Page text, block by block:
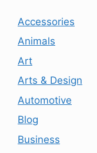
Accessories
Animals
Art
Arts & Design
Automotive
Blog
Business